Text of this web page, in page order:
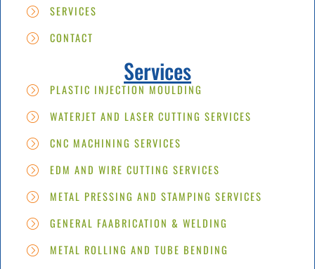
SERVICES
CONTACT
Services
PLASTIC INJECTION MOULDING
WATERJET AND LASER CUTTING SERVICES
CNC MACHINING SERVICES
EDM AND WIRE CUTTING SERVICES
METAL PRESSING AND STAMPING SERVICES
GENERAL FAABRICATION & WELDING
METAL ROLLING AND TUBE BENDING